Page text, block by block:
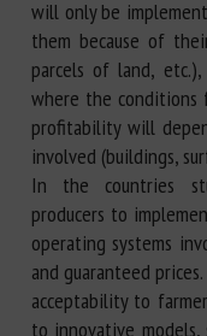
will only be
them because of
parcels of land,
where the conditions
profitability will
involved (buildings,
In the countries
producers to
operating systems
and guaranteed
acceptability to
to innovative